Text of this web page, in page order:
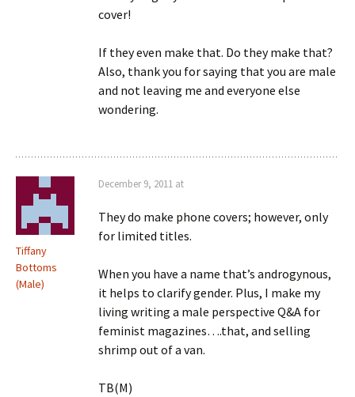
cover!
If they even make that. Do they make that?
Also, thank you for saying that you are male
and not leaving me and everyone else
wondering.
Tiffany
Bottoms
(Male)
December 9, 2011 at
They do make phone covers; however, only
for limited titles.
When you have a name that’s androgynous,
it helps to clarify gender. Plus, I make my
living writing a male perspective Q&A for
feminist magazines….that, and selling
shrimp out of a van.
TB(M)